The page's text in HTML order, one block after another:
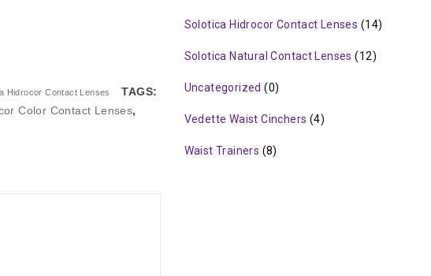
Hidrocor Contact Lenses
TAGS:
Color Contact Lenses,
Solotica Hidrocor Contact Lenses (14)
Solotica Natural Contact Lenses (12)
Uncategorized (0)
Vedette Waist Cinchers (4)
Waist Trainers (8)